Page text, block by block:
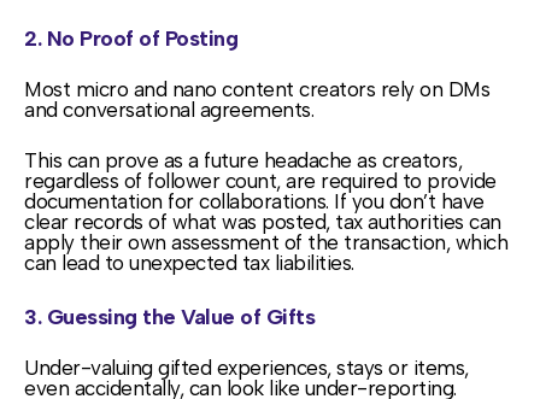
2. No Proof of Posting
Most micro and nano content creators rely on DMs
and conversational agreements.
This can prove as a future headache as creators,
regardless of follower count, are required to provide
documentation for collaborations. If you don’t have
clear records of what was posted, tax authorities can
apply their own assessment of the transaction, which
can lead to unexpected tax liabilities.
3. Guessing the Value of Gifts
Under-valuing gifted experiences, stays or items,
even accidentally, can look like under-reporting.